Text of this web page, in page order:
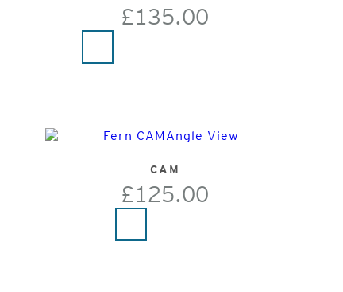
£135.00
CAM
£125.00